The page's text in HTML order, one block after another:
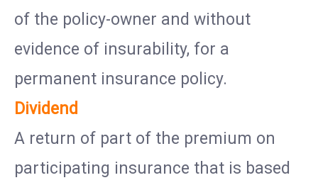
of the policy-owner and without
evidence of insurability, for a
permanent insurance policy.
Dividend
A return of part of the premium on
participating insurance that is based